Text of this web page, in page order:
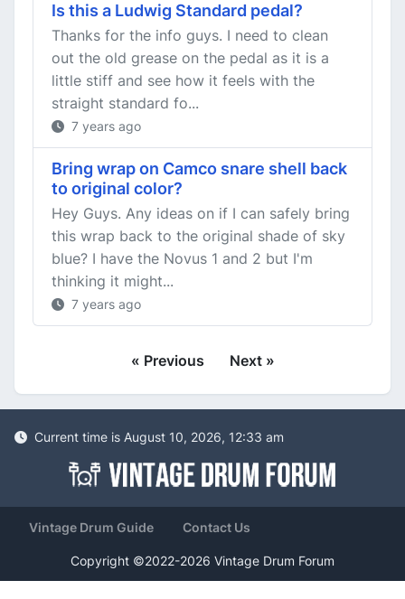
Is this a Ludwig Standard pedal?
Thanks for the info guys. I need to clean
out the old grease on the pedal as it is a
little stiff and see how it feels with the
straight standard fo...
7 years ago
Bring wrap on Camco snare shell back
to original color?
Hey Guys. Any ideas on if I can safely bring
this wrap back to the original shade of sky
blue? I have the Novus 1 and 2 but I'm
thinking it might...
7 years ago
« Previous Next »
Current time is August 10, 2026, 12:33 am
Vintage Drum Guide Contact Us
Copyright ©2022-2026 Vintage Drum Forum